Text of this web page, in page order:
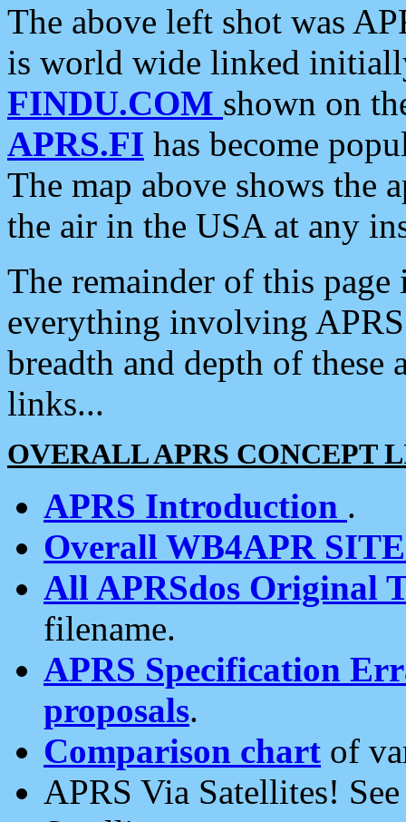
The above left shot was
is world wide linked
FINDU.COM shown on
APRS.FI has become
The map above shows the
the air in the USA at any
The remainder of this
everything involving
breadth and depth of
links...
OVERALL APRS CONCEPT
APRS Introduction .
Overall WB4APR
All APRSdos Original
filename.
APRS Specification
proposals.
Comparison chart of
APRS Via Satellites!